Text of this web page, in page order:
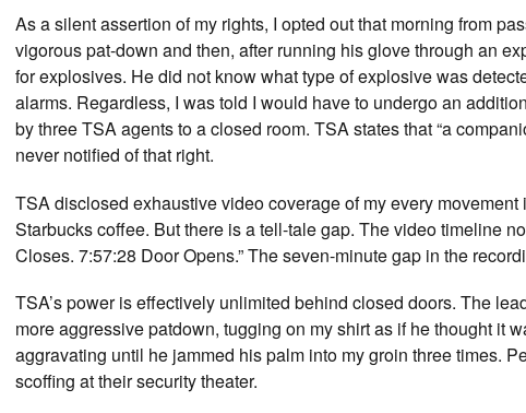
As a silent assertion of my rights, I opted out that morning from
vigorous pat-down and then, after running his glove through an
for explosives. He did not know what type of explosive was
alarms. Regardless, I was told I would have to undergo an
by three TSA agents to a closed room. TSA states that “a
never notified of that right.
TSA disclosed exhaustive video coverage of my every
Starbucks coffee. But there is a tell-tale gap. The video timeline
Closes. 7:57:28 Door Opens.” The seven-minute gap in the
TSA’s power is effectively unlimited behind closed doors. The
more aggressive patdown, tugging on my shirt as if he thought it
aggravating until he jammed his palm into my groin three times.
scoffing at their security theater.